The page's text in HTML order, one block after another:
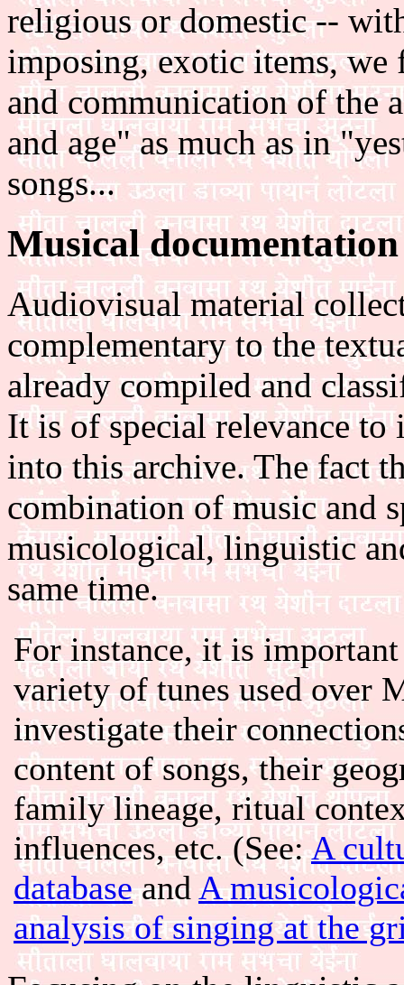
religious or domestic --
imposing, exotic items, we
and communication of the
and age" as much as in
songs...
Musical documentation
Audiovisual material
complementary to the
already compiled and
It is of special relevance to
into this archive. The fact
combination of music and
musicological, linguistic
same time.
For instance, it is
variety of tunes used over
investigate their
content of songs, their
family lineage, ritual
influences, etc. (See:A
databaseand A
analysis of singing at the